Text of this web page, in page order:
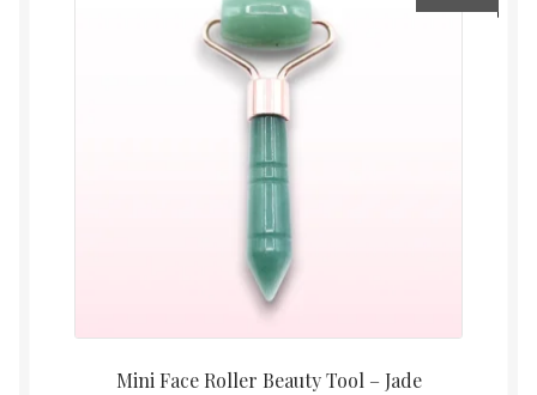
Mini Face Roller Beauty Tool – Jade